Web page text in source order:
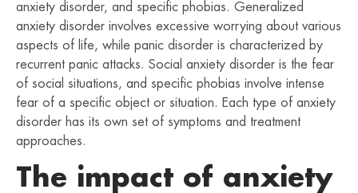
anxiety disorder, and specific phobias. Generalized
anxiety disorder involves excessive worrying about various
aspects of life, while panic disorder is characterized by
recurrent panic attacks. Social anxiety disorder is the fear
of social situations, and specific phobias involve intense
fear of a specific object or situation. Each type of anxiety
disorder has its own set of symptoms and treatment
approaches.
The impact of anxiety